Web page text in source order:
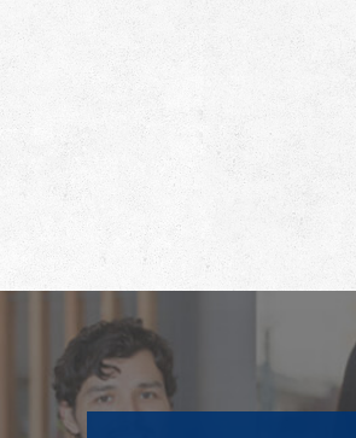
Footer